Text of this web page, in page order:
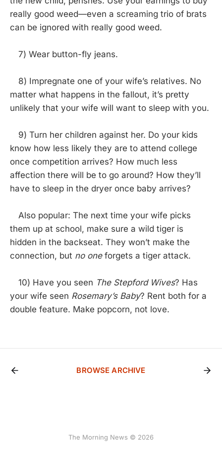
really good weed—even a screaming trio of brats
can be ignored with really good weed.
7) Wear button-fly jeans.
8) Impregnate one of your wife’s relatives. No
matter what happens in the fallout, it’s pretty
unlikely that your wife will want to sleep with you.
9) Turn her children against her. Do your kids
know how less likely they are to attend college
once competition arrives? How much less
affection there will be to go around? How they’ll
have to sleep in the dryer once baby arrives?
Also popular: The next time your wife picks
them up at school, make sure a wild tiger is
hidden in the backseat. They won’t make the
connection, but no one forgets a tiger attack.
10) Have you seen The Stepford Wives? Has
your wife seen Rosemary’s Baby? Rent both for a
double feature. Make popcorn, not love.
BROWSE ARCHIVE
The Morning News © 2026